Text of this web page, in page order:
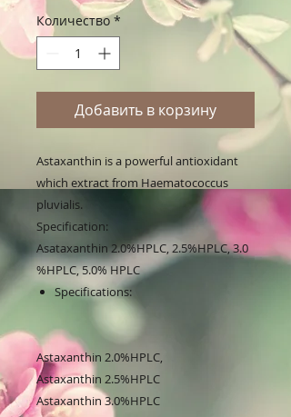
Количество *
Добавить в корзину
Astaxanthin is a powerful antioxidant
which extract from Haematococcus
pluvialis.
Specification:
Asataxanthin 2.0%HPLC, 2.5%HPLC, 3.0
%HPLC, 5.0% HPLC
Specifications:
Astaxanthin 2.0%HPLC,
Astaxanthin 2.5%HPLC
Astaxanthin 3.0%HPLC